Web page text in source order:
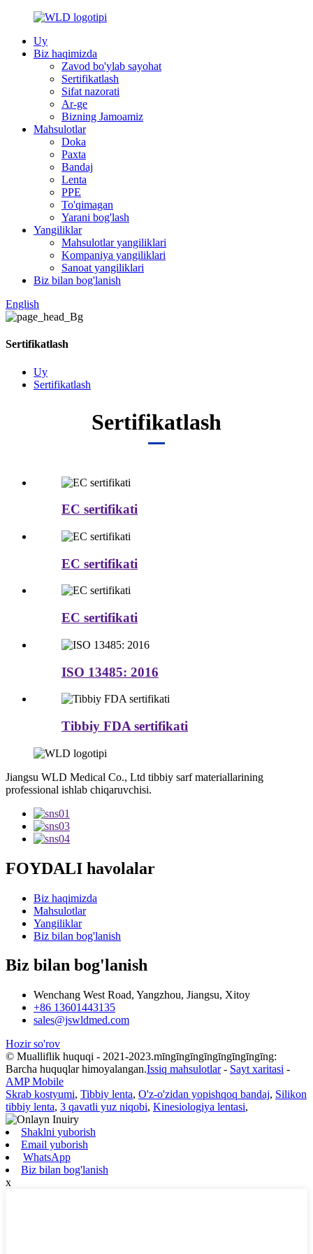
Uy
Biz haqimizda
Zavod bo'ylab sayohat
Sertifikatlash
Sifat nazorati
Ar-ge
Bizning Jamoamiz
Mahsulotlar
Doka
Paxta
Bandaj
Lenta
PPE
To'qimagan
Yarani bog'lash
Yangiliklar
Mahsulotlar yangiliklari
Kompaniya yangiliklari
Sanoat yangiliklari
Biz bilan bog'lanish
English
Sertifikatlash
Uy
Sertifikatlash
Sertifikatlash
EC sertifikati
EC sertifikati
EC sertifikati
ISO 13485: 2016
Tibbiy FDA sertifikati
Jiangsu WLD Medical Co., Ltd tibbiy sarf materiallarining
professional ishlab chiqaruvchisi.
FOYDALI havolalar
Biz haqimizda
Mahsulotlar
Yangiliklar
Biz bilan bog'lanish
Biz bilan bog'lanish
Wenchang West Road, Yangzhou, Jiangsu, Xitoy
+86 13601443135
sales@jswldmed.com
Hozir so'rov
© Mualliflik huquqi - 2021-2023.mīngīngīngīngīngīngīngīng:
Barcha huquqlar himoyalangan.Issiq mahsulotlar- Sayt xaritasi -
AMP Mobile
Skrab kostyumi, Tibbiy lenta, O'z-o'zidan yopishqoq bandaj, Silikon
tibbiy lenta, 3 qavatli yuz niqobi, Kinesiologiya lentasi,
Shaklni yuborish
Email yuborish
WhatsApp
Biz bilan bog'lanish
x